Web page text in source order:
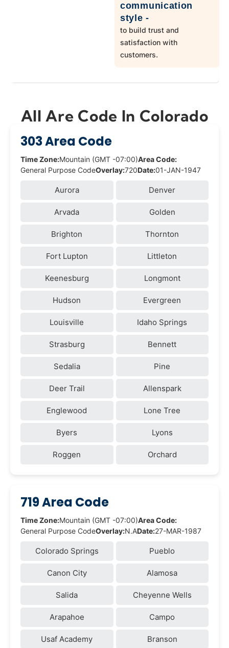
communication
style -
to build trust and
satisfaction with
customers.
All Are Code In Colorado
303 Area Code
Time Zone:Mountain (GMT -07:00)Area Code:
General Purpose CodeOverlay:720Date:01-JAN-1947
Aurora Denver
Arvada Golden
Brighton Thornton
Fort Lupton Littleton
Keenesburg Longmont
Hudson Evergreen
Louisville Idaho Springs
Strasburg Bennett
Sedalia Pine
Deer Trail Allenspark
Englewood Lone Tree
Byers Lyons
Roggen Orchard
719 Area Code
Time Zone:Mountain (GMT -07:00)Area Code:
General Purpose CodeOverlay:N.ADate:27-MAR-1987
Colorado Springs Pueblo
Canon City Alamosa
Salida Cheyenne Wells
Arapahoe Campo
Usaf Academy Branson